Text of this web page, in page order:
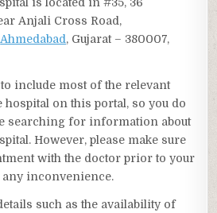
is located in #35, 36
Anjali Cross Road,
Ahmedabad, Gujarat – 380007,
include most of the relevant
on this portal, so you do
searching for information about
However, please make sure
with the doctor prior to your
inconvenience.
such as the availability of